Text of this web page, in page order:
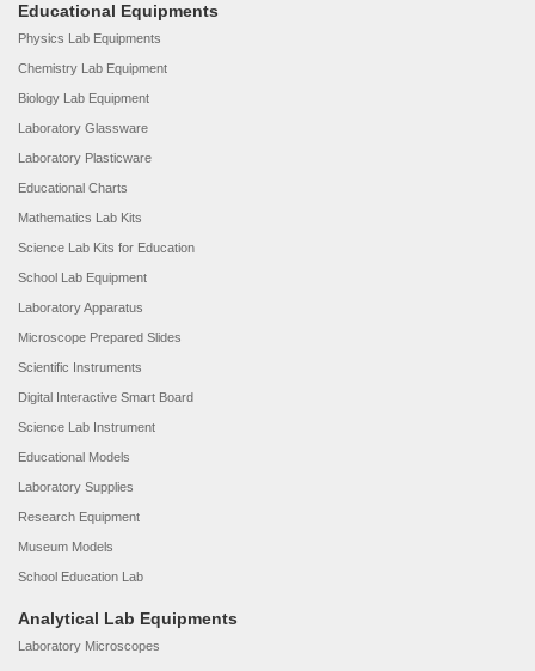
Educational Equipments
Physics Lab Equipments
Chemistry Lab Equipment
Biology Lab Equipment
Laboratory Glassware
Laboratory Plasticware
Educational Charts
Mathematics Lab Kits
Science Lab Kits for Education
School Lab Equipment
Laboratory Apparatus
Microscope Prepared Slides
Scientific Instruments
Digital Interactive Smart Board
Science Lab Instrument
Educational Models
Laboratory Supplies
Research Equipment
Museum Models
School Education Lab
Analytical Lab Equipments
Laboratory Microscopes